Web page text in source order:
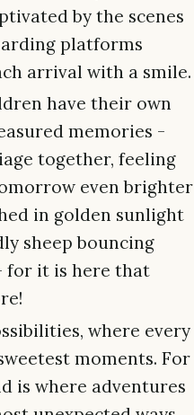
by the scenes
platforms
arrival with a smile.
have their own
memories -
together, feeling
even brighter
in golden sunlight
sheep bouncing
for it is here that
where every
moments. For
is where adventures